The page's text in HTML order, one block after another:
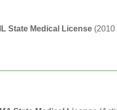
IL State Medical License (2010